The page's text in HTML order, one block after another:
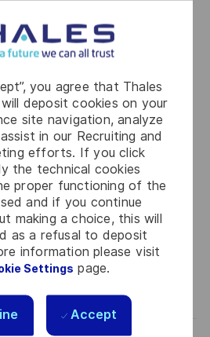
you agree that Thales
deposit cookies on your
site navigation, analyze
in our Recruiting and
efforts. If you click
the technical cookies
proper functioning of the
and if you continue
making a choice, this will
as a refusal to deposit
information please visit
Settings page.
Accept
there’s always more we can
industry partnerships,
(ERGs) and development
a genuinely equitable
endorsement.